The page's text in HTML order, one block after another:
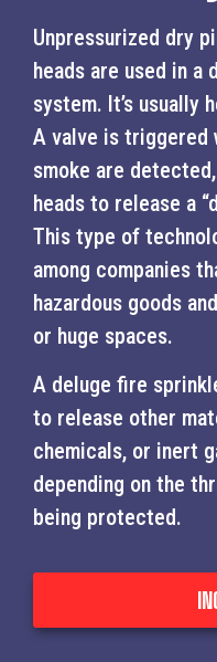
Unpressurized dry
heads are used in a
system. It’s usually
A valve is triggered
smoke are
heads to release a
This type of
among companies
hazardous goods
or huge spaces.
A deluge fire
to release other
chemicals, or inert
depending on the
being protected.